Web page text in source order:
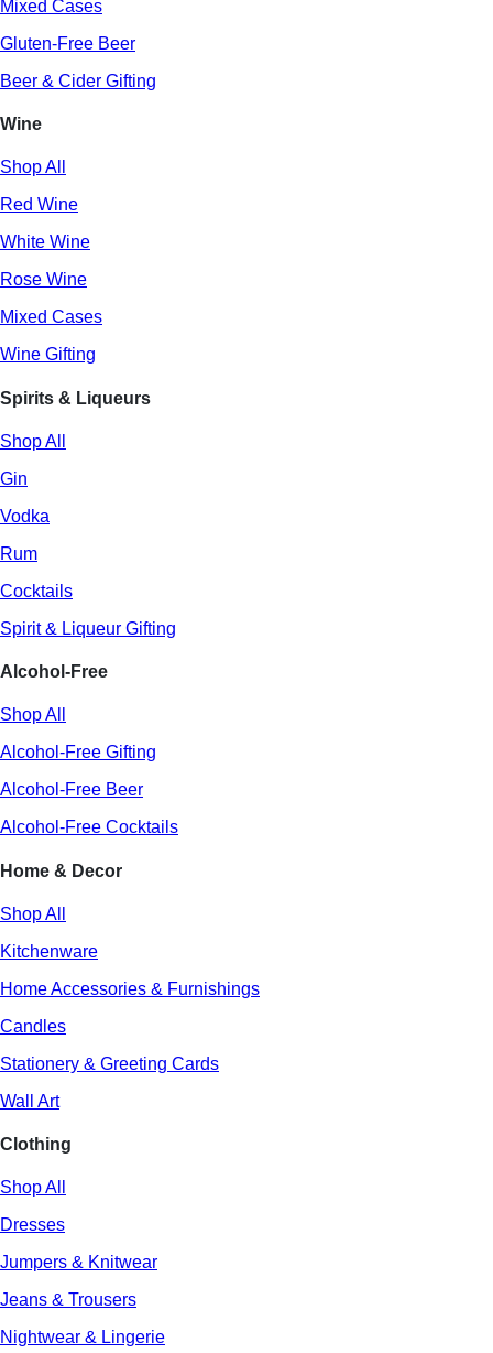
Mixed Cases
Gluten-Free Beer
Beer & Cider Gifting
Wine
Shop All
Red Wine
White Wine
Rose Wine
Mixed Cases
Wine Gifting
Spirits & Liqueurs
Shop All
Gin
Vodka
Rum
Cocktails
Spirit & Liqueur Gifting
Alcohol-Free
Shop All
Alcohol-Free Gifting
Alcohol-Free Beer
Alcohol-Free Cocktails
Home & Decor
Shop All
Kitchenware
Home Accessories & Furnishings
Candles
Stationery & Greeting Cards
Wall Art
Clothing
Shop All
Dresses
Jumpers & Knitwear
Jeans & Trousers
Nightwear & Lingerie